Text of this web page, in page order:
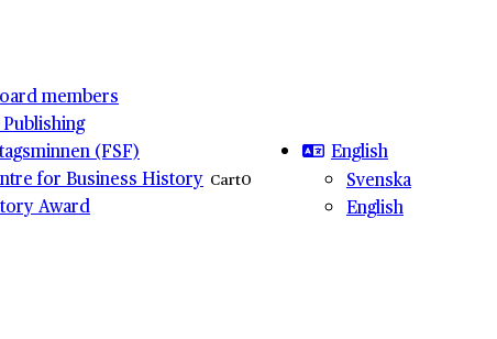
members
(FSF)
for Business History
Award
Cart0
English
Svenska
English